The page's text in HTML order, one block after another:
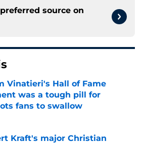
source on
Vinatieri's Hall of Fame
was a tough pill for
fans to swallow
Kraft's major Christian